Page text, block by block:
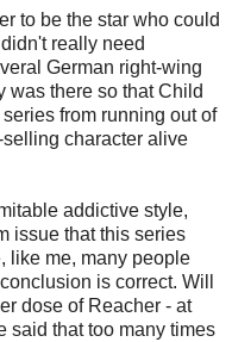
to be the star who could
really need
German right-wing
was there so that Child
from running out of
character alive
addictive style,
issue that this series
like me, many people
is correct. Will
dose of Reacher - at
said that too many times